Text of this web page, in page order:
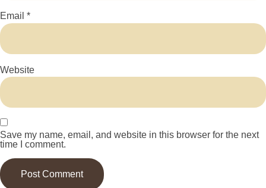
Email *
Website
Save my name, email, and website in this browser for the next
time I comment.